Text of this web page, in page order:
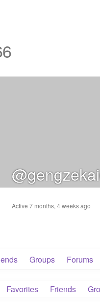
Active 7 months, 4 weeks ago
Groups Forums
Favorites Friends